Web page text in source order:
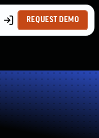
REQUEST DEMO